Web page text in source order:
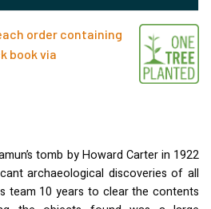
order containing
book via
tomb by Howard Carter in 1922
archaeological discoveries of all
team 10 years to clear the contents